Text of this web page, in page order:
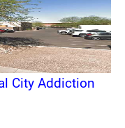
City Addiction